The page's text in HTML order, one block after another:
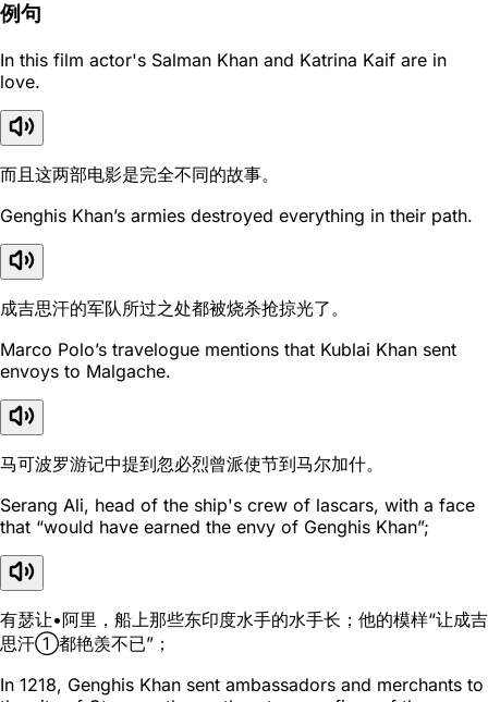
例句
In this film actor's Salman Khan and Katrina Kaif are in
love.
而且这两部电影是完全不同的故事。
Genghis Khan’s armies destroyed everything in their path.
成吉思汗的军队所过之处都被烧杀抢掠光了。
Marco Polo’s travelogue mentions that Kublai Khan sent
envoys to Malgache.
马可波罗游记中提到忽必烈曾派使节到马尔加什。
Serang Ali, head of the ship's crew of lascars, with a face
that “would have earned the envy of Genghis Khan”;
有瑟让•阿里，船上那些东印度水手的水手长；他的模样“让成吉
思汗①都艳羡不已”；
In 1218, Genghis Khan sent ambassadors and merchants to